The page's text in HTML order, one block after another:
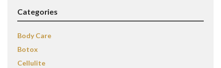
Categories
Body Care
Botox
Cellulite